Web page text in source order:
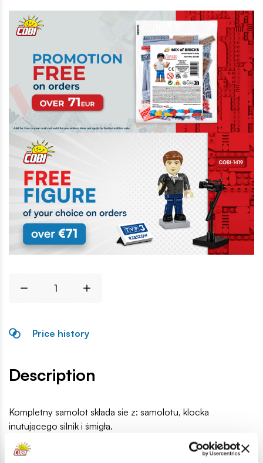
Price history
Description
Kompletny samolot składa sie z: samolotu, klocka
inutującego silnik i śmigła.